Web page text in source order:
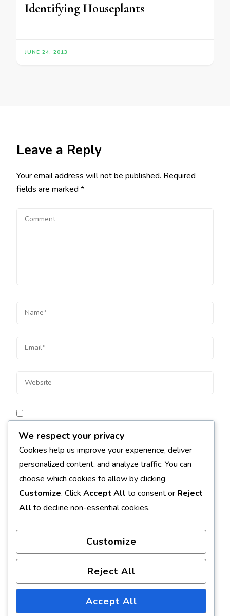
Identifying Houseplants
JUNE 24, 2013
Leave a Reply
Your email address will not be published. Required
fields are marked *
the next time I comment.
Notify me of follow-up comments by email.
Notify me of new posts by email.
We respect your privacy
Cookies help us improve your experience, deliver
personalized content, and analyze traffic. You can
choose which cookies to allow by clicking
Customize. Click Accept All to consent or Reject
All to decline non-essential cookies.
Customize
Reject All
Accept All